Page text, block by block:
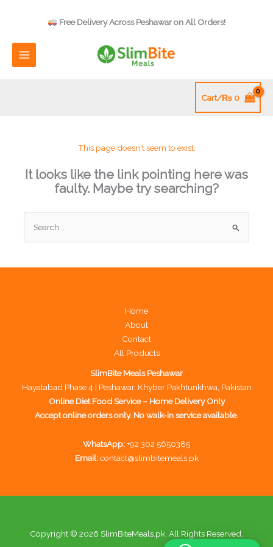
Free Delivery Across Peshawar on All Orders!
Cart/₨0
This page doesn't seem to exist.
It looks like the link pointing here was
faulty. Maybe try searching?
for:
Home
About
Contact
All Products
SlimBite Meals Peshawar
Hayatabad Phase 4 | Peshawar, Khyber Pakhtunkhwa, Pakistan
Online Diet Food Service – Home Delivery Only
Accept online orders only. No walk-in service available.
WhatsApp:+92 302 5650385
Email:contact@slimbitemeals.pk
Copyright © 2026 SlimBiteMeals.pk. All Rights Reserved.